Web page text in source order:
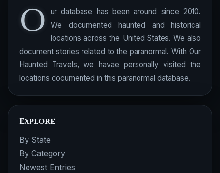
O
ur database has been around since 2010.
We documented haunted and historical
locations across the United States. We also
document stories related to the paranormal. With Our
Haunted Travels, we havae personally visited the
locations documented in this paranormal database.
Explore
By State
By Category
Newest Entries